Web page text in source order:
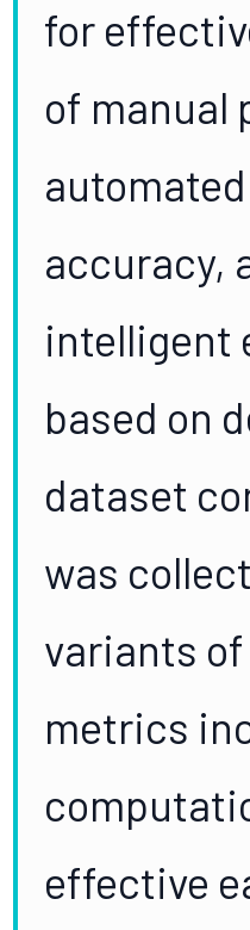
for
of manual
accuracy,
intelligent
based on
dataset
was
variants of
metrics
effective